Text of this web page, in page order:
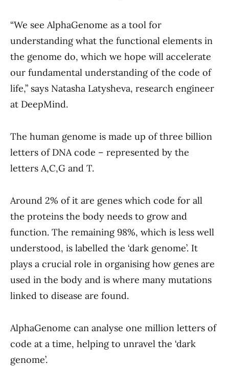
“We see AlphaGenome as a tool for
understanding what the functional elements in
the genome do, which we hope will accelerate
our fundamental understanding of the code of
life,” says Natasha Latysheva, research engineer
at DeepMind.
The human genome is made up of three billion
letters of DNA code – represented by the
letters A,C,G and T.
Around 2% of it are genes which code for all
the proteins the body needs to grow and
function. The remaining 98%, which is less well
understood, is labelled the ‘dark genome’. It
plays a crucial role in organising how genes are
used in the body and is where many mutations
linked to disease are found.
AlphaGenome can analyse one million letters of
code at a time, helping to unravel the ‘dark
genome’.